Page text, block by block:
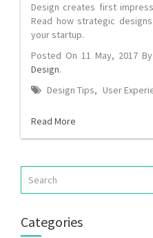
Design creates first
Read how strategic
your startup.
Posted On 11 May, 2017 By
Design.
Design Tips, User
Read More
Categories